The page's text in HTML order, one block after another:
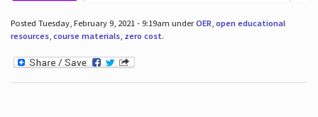
Posted Tuesday, February 9, 2021 - 9:19am underOER open educational
resources, course materials, zero cost.